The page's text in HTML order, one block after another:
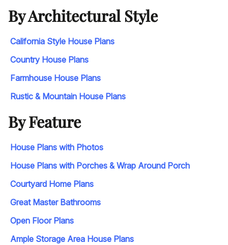
By Architectural Style
California Style House Plans
Country House Plans
Farmhouse House Plans
Rustic & Mountain House Plans
By Feature
House Plans with Photos
House Plans with Porches & Wrap Around Porch
Courtyard Home Plans
Great Master Bathrooms
Open Floor Plans
Ample Storage Area House Plans